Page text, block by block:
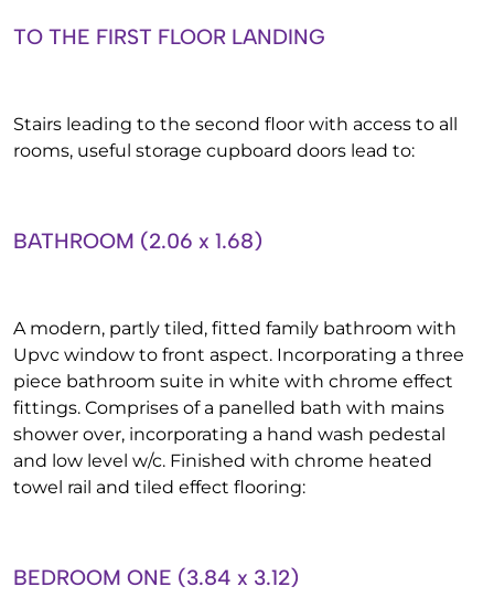
TO THE FIRST FLOOR LANDING
Stairs leading to the second floor with access to all
rooms, useful storage cupboard doors lead to:
BATHROOM (2.06 x 1.68)
A modern, partly tiled, fitted family bathroom with
Upvc window to front aspect. Incorporating a three
piece bathroom suite in white with chrome effect
fittings. Comprises of a panelled bath with mains
shower over, incorporating a hand wash pedestal
and low level w/c. Finished with chrome heated
towel rail and tiled effect flooring:
BEDROOM ONE (3.84 x 3.12)